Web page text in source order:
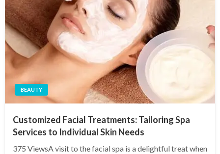
BEAUTY
Customized Facial Treatments: Tailoring Spa
Services to Individual Skin Needs
375 ViewsA visit to the facial spa is a delightful treat when